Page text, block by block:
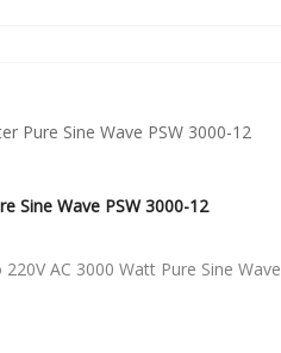
Sine Wave PSW 3000-12
AC 3000 Watt Pure Sine Wave